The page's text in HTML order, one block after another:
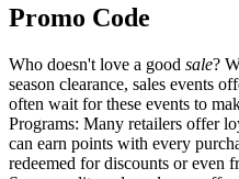
Promo Code
Who doesn't love a good sale?
season clearance, sales events
often wait for these events to
Programs: Many retailers offer
can earn points with every
redeemed for discounts or even